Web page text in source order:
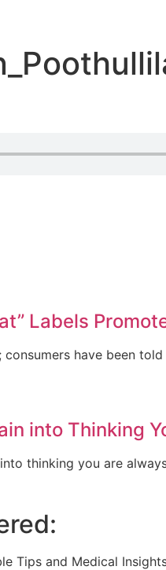
Labels
have been
into Thinking
thinking you are
Tips and Medical